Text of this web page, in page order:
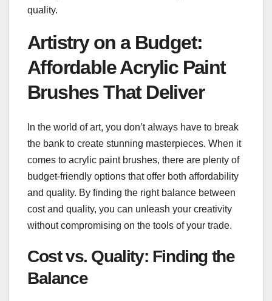
quality.
Artistry on a Budget:
Affordable Acrylic Paint
Brushes That Deliver
In the world of art, you don’t always have to break
the bank to create stunning masterpieces. When it
comes to acrylic paint brushes, there are plenty of
budget-friendly options that offer both affordability
and quality. By finding the right balance between
cost and quality, you can unleash your creativity
without compromising on the tools of your trade.
Cost vs. Quality: Finding the
Balance